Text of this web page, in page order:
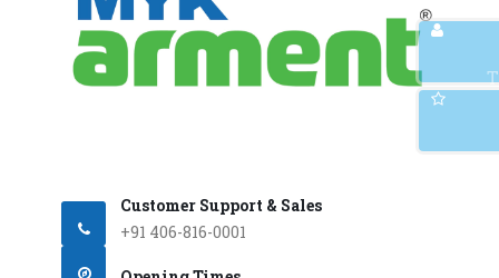
Customer Support & Sales
+91 406-816-0001